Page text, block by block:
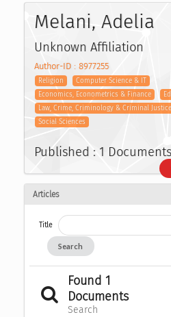
Melani, Adelia
Unknown Affiliation
Author-ID : 8977255
Religion
Computer Science & IT
Economics, Econometrics & Finance
Law, Crime, Criminology & Criminal Justice
Social Sciences
Published : 1 Documents
Articles
Title
Search
Found 1
Documents
Search